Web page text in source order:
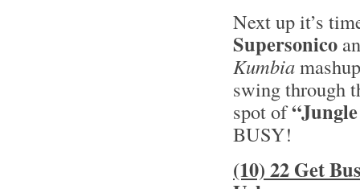
Next up it’s
Supersonico
Kumbia
swing through
spot of
BUSY!
(10) 22 Get